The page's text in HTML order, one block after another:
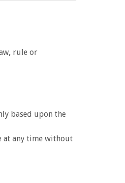
rule or
based upon the
at any time without